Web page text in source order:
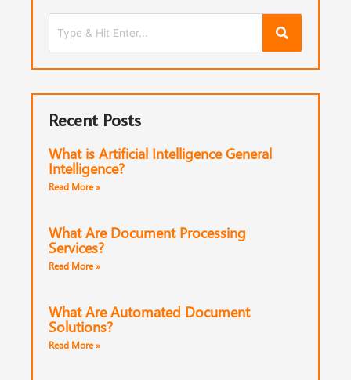
Recent Posts
What is Artificial Intelligence General
Intelligence?
Read More »
What Are Document Processing
Services?
Read More »
What Are Automated Document
Solutions?
Read More »